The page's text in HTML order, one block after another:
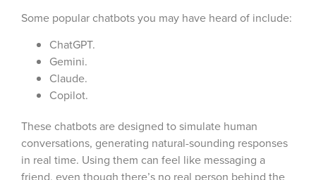
Some popular chatbots you may have heard of include:
ChatGPT.
Gemini.
Claude.
Copilot.
These chatbots are designed to simulate human
conversations, generating natural-sounding responses
in real time. Using them can feel like messaging a